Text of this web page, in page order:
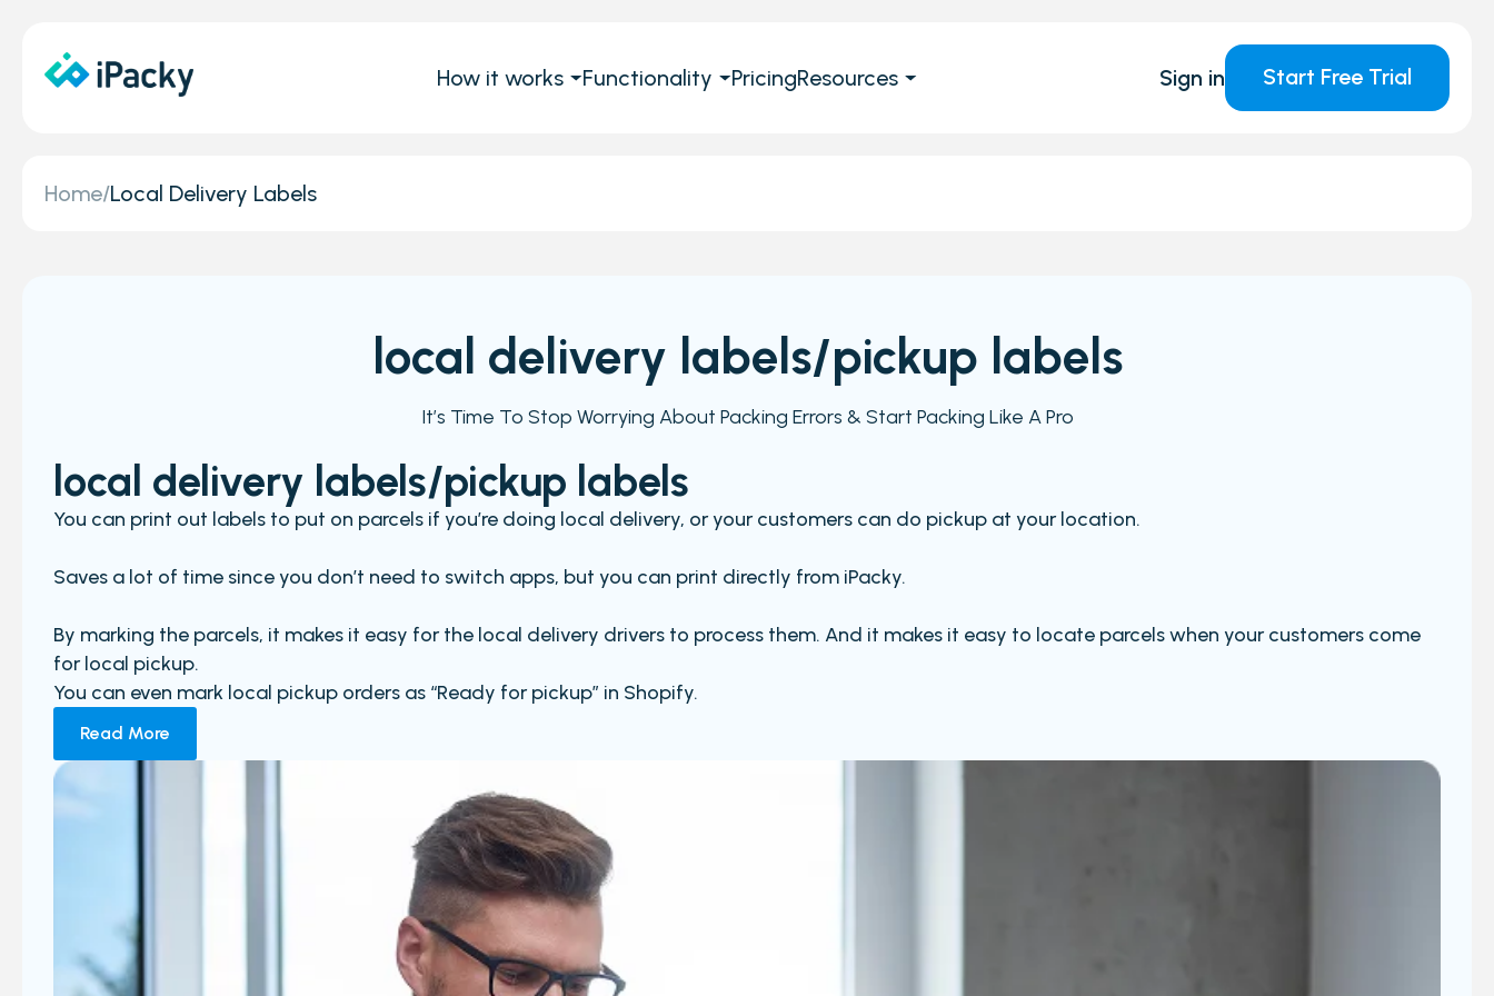
How it works Functionality PricingResources Sign in Start Free Trial
Home/Local Delivery Labels
local delivery labels/pickup labels
It’s Time To Stop Worrying About Packing Errors & Start Packing Like A Pro
local delivery labels/pickup labels
You can print out labels to put on parcels if you’re doing local delivery, or your customers can do pickup at your location.
Saves a lot of time since you don’t need to switch apps, but you can print directly from iPacky.
By marking the parcels, it makes it easy for the local delivery drivers to process them. And it makes it easy to locate parcels when your customers come
for local pickup.
You can even mark local pickup orders as “Ready for pickup” in Shopify.
Read More